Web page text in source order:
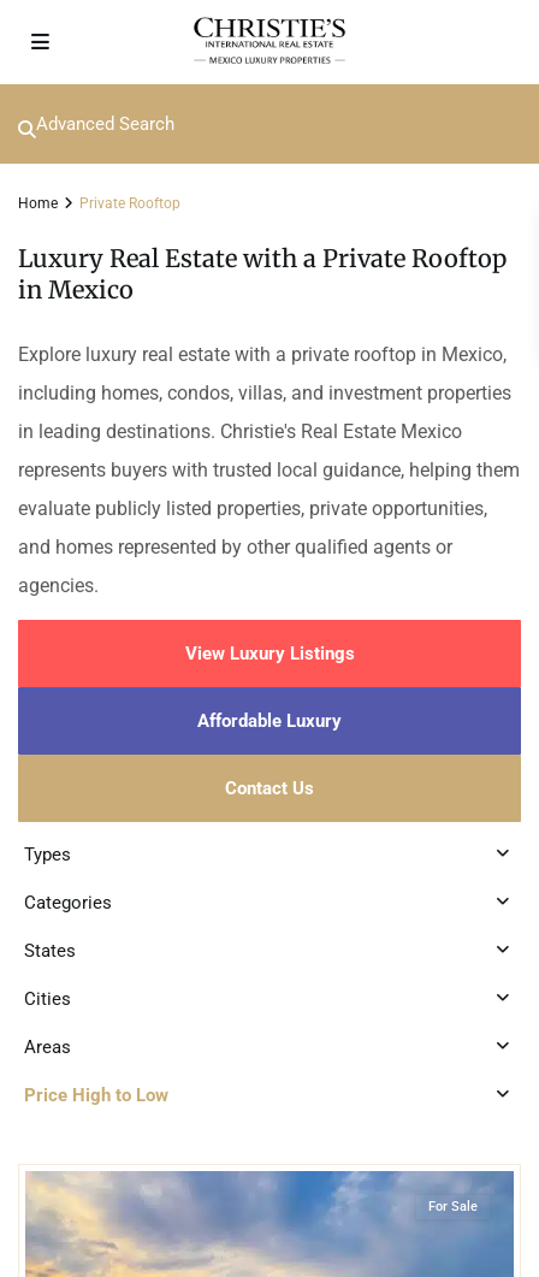
Advanced Search
Home Private Rooftop
Luxury Real Estate with a Private Rooftop
in Mexico
Explore luxury real estate with a private rooftop in Mexico,
including homes, condos, villas, and investment properties
in leading destinations. Christie's Real Estate Mexico
represents buyers with trusted local guidance, helping them
evaluate publicly listed properties, private opportunities,
and homes represented by other qualified agents or
agencies.
View Luxury Listings
Affordable Luxury
Contact Us
Types
Categories
States
Cities
Areas
Price High to Low
For Sale